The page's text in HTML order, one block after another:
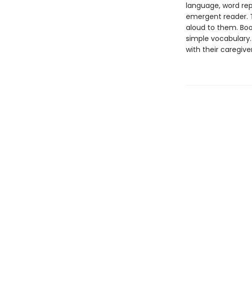
language, word
emergent reader.
aloud to them.
simple
with their